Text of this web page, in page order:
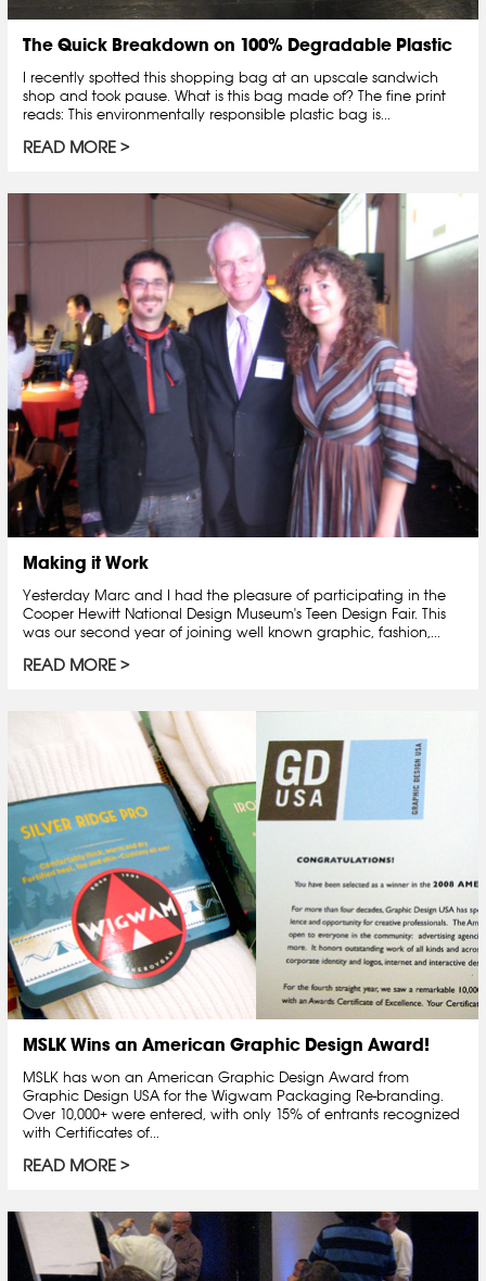
The Quick Breakdown on 100% Degradable Plastic
I recently spotted this shopping bag at an upscale sandwich
shop and took pause. What is this bag made of? The fine print
reads: This environmentally responsible plastic bag is...
READ MORE
Making it Work
Yesterday Marc and I had the pleasure of participating in the
Cooper Hewitt National Design Museum's Teen Design Fair. This
was our second year of joining well known graphic, fashion,...
READ MORE
MSLK Wins an American Graphic Design Award!
MSLK has won an American Graphic Design Award from
Graphic Design USA for the Wigwam Packaging Re-branding.
Over 10,000+ were entered, with only 15% of entrants recognized
with Certificates of...
READ MORE